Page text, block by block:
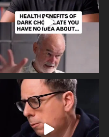
326 2
Did you know that statistically most
marriages...
678 0